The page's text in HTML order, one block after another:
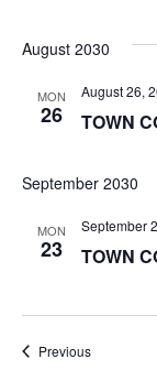
August 2030
MON
26 TOWN
August 26,
September 2030
MON
23 TOWN
September
PreviousEvents